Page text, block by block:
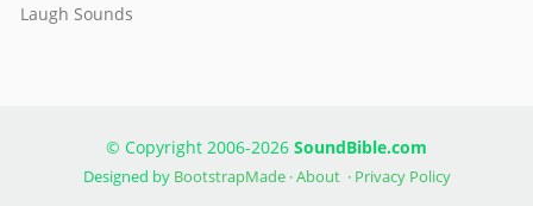
Laugh Sounds
© Copyright 2006-2026 SoundBible.com
Designed by BootstrapMade·About· Privacy Policy